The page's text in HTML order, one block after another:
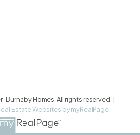
Burnaby Homes. All rights reserved. |
Estate Websites by myRealPage